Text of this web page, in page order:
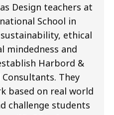
Design teachers at
School in
ethical
mindedness and
Harbord &
They
based on real world
challenge students